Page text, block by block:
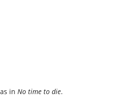
in No time to die.